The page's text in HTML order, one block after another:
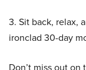
3. Sit back, relax,
ironclad 30-day